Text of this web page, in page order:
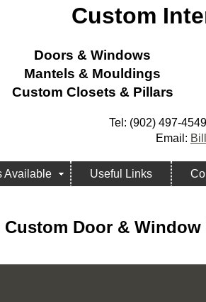
Custom
Doors & Windows
Mantels & Mouldings
Custom Closets & Pillars
Tel: (902) 497-
Email:
Available Useful Links
Custom Door & Window